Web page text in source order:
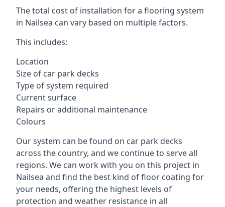
The total cost of installation for a flooring system
in Nailsea can vary based on multiple factors.
This includes:
Location
Size of car park decks
Type of system required
Current surface
Repairs or additional maintenance
Colours
Our system can be found on car park decks
across the country, and we continue to serve all
regions. We can work with you on this project in
Nailsea and find the best kind of floor coating for
your needs, offering the highest levels of
protection and weather resistance in all